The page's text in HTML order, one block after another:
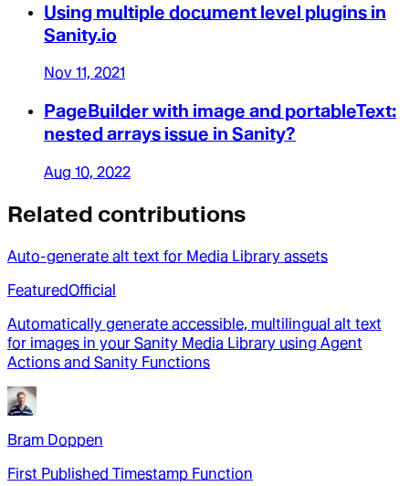
Using multiple document level plugins in
Sanity.io
Nov 11, 2021
PageBuilder with image and portableText:
nested arrays issue in Sanity?
Aug 10, 2022
Related contributions
Auto-generate alt text for Media Library assets
FeaturedOfficial
Automatically generate accessible, multilingual alt text
for images in your Sanity Media Library using Agent
Actions and Sanity Functions
Bram Doppen
First Published Timestamp Function